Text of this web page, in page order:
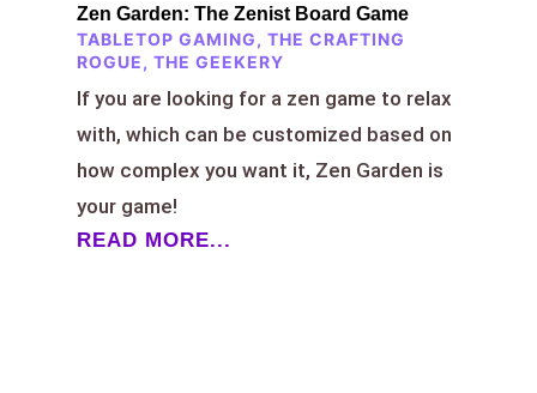
Zen Garden: The Zenist Board Game
TABLETOP GAMING, THE CRAFTING
ROGUE, THE GEEKERY
If you are looking for a zen game to relax
with, which can be customized based on
how complex you want it, Zen Garden is
your game!
READ MORE...